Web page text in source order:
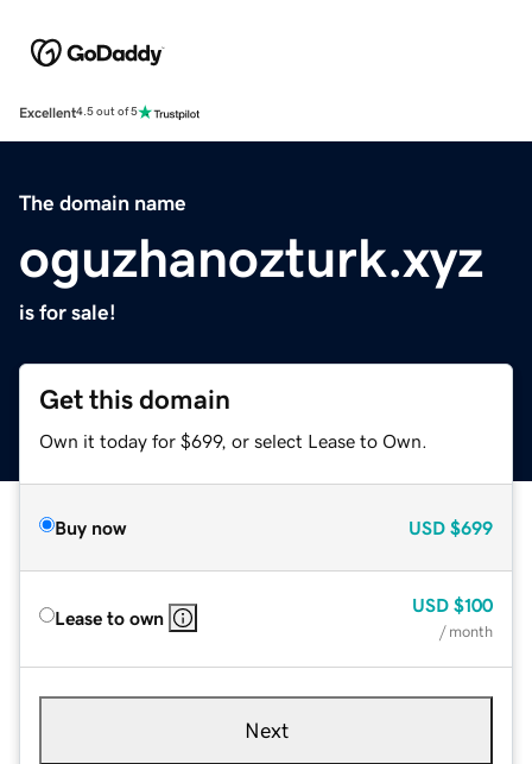
Excellent4.5 out of 5
The domain name
oguzhanozturk.xyz
is for sale!
Get this domain
Own it today for $699, or select Lease to Own.
Buy now USD $699
Lease to own
USD $100
/ month
Next